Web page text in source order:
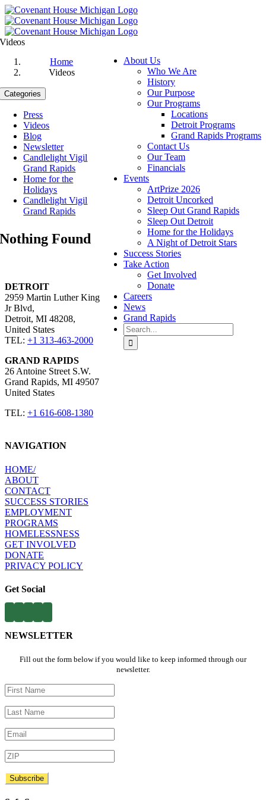
Skip
to
content
About Us
Who We Are
History
Our Purpose
Our Programs
Locations
Detroit Programs
Grand Rapids Programs
Contact Us
Our Team
Financials
Events
ArtPrize 2026
Detroit Uncorked
Sleep Out Grand Rapids
Sleep Out Detroit
Home for the Holidays
A Night of Detroit Stars
Success Stories
Take Action
Get Involved
Donate
Careers
News
Grand Rapids
Search
for:
Videos
Home
Videos
Categories
Press
Videos
Blog
Newsletter
Candlelight Vigil
Grand Rapids
Home for the
Holidays
Candlelight Vigil
Grand Rapids
Nothing Found
DETROIT
2959 Martin Luther King
Jr Blvd,
Detroit, MI 48208,
United States​
TEL: +1 313-463-2000
GRAND RAPIDS
26 Antoine Street S.W.
Grand Rapids, MI 49507 ​
United States​
TEL: +1 616-608-1380
NAVIGATION
HOME​/
ABOUT​
CONTACT​
SUCCESS STORIES
EMPLOYMENT​
PROGRAMS​
HOMELESSNESS
GET INVOLVED​
DONATE
PRIVACY POLICY
Get Social
NEWSLETTER
Fill out the form below if you would like to keep informed through our
newsletter.